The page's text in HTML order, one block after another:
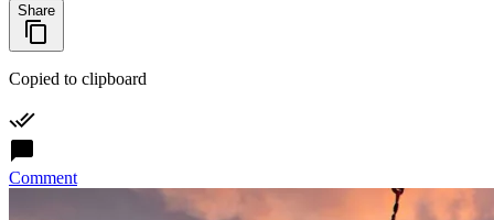
Share
Copied to clipboard
Comment